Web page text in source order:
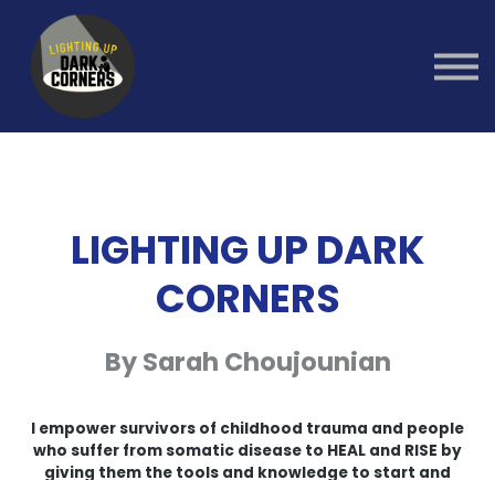
LIGHTING UP DARK
CORNERS
By Sarah Choujounian
I empower survivors of childhood trauma and people
who suffer from somatic disease to HEAL and RISE by
giving them the tools and knowledge to start and